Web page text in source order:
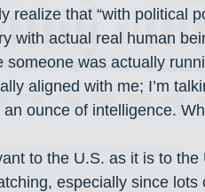
realize that “with political
with actual real human
was actually
aligned with me; I’m
ounce of intelligence.
to the U.S. as it is to the
especially since lots